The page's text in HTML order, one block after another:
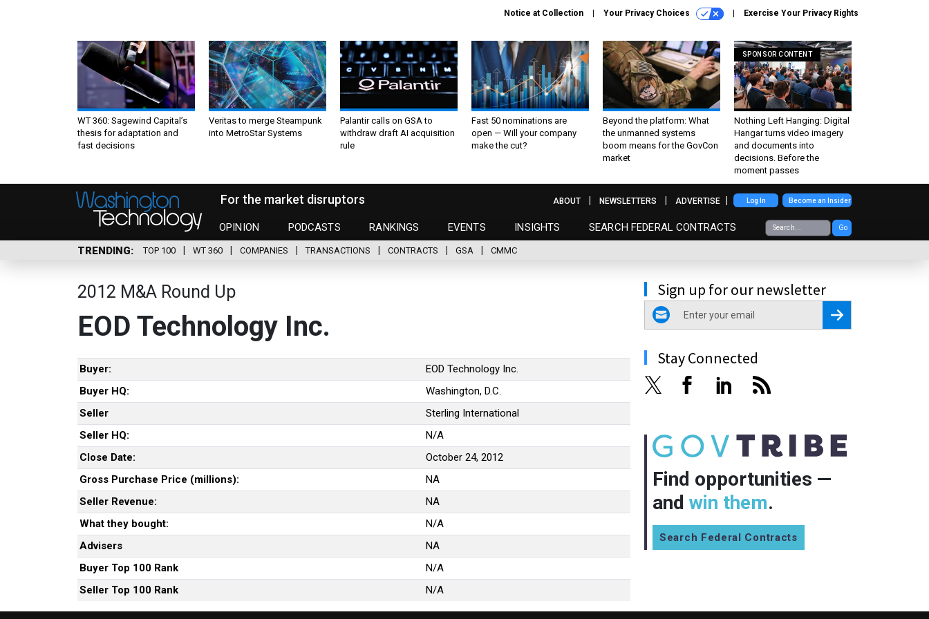
Notice at Collection Your Privacy Choices Exercise Your Privacy Rights
WT 360: Sagewind Capital’s
thesis for adaptation and
fast decisions
Veritas to merge Steampunk
into MetroStar Systems
Palantir calls on GSA to
withdraw draft AI acquisition
rule
Fast 50 nominations are
open — Will your company
make the cut?
Beyond the platform: What
the unmanned systems
boom means for the GovCon
market
SPONSOR CONTENT
Nothing Left Hanging: Digital
Hangar turns video imagery
and documents into
decisions. Before the
moment passes
For the market disruptors
OPINION PODCASTS RANKINGS EVENTS INSIGHTS SEARCH FEDERAL CONTRACTS Go
ABOUT NEWSLETTERS ADVERTISE Log In Become an Insider
TRENDING TOP 100 WT 360 COMPANIES TRANSACTIONS CONTRACTS GSA CMMC
2012 M&A Round Up
EOD Technology Inc.
Buyer:
EOD Technology Inc.
Buyer HQ:
Washington, D.C.
Seller
Sterling International
Seller HQ:
N/A
Close Date:
October 24, 2012
Gross Purchase Price (millions):
NA
Seller Revenue:
NA
What they bought:
N/A
Advisers
NA
Buyer Top 100 Rank
N/A
Seller Top 100 Rank
N/A
Sign up for our newsletter
email
Register for Newsletter
Stay Connected
Find opportunities —
and win them.
Search Federal Contracts